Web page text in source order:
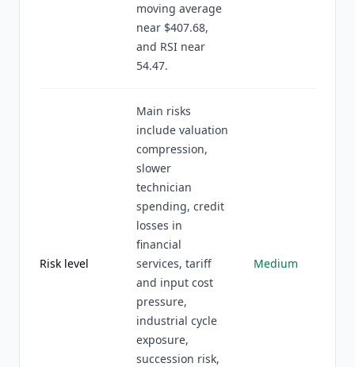
moving average
near $407.68,
and RSI near
54.47.
Risk level
Main risks
include valuation
compression,
slower
technician
spending, credit
losses in
financial
services, tariff
and input cost
pressure,
industrial cycle
exposure,
succession risk,
Medium